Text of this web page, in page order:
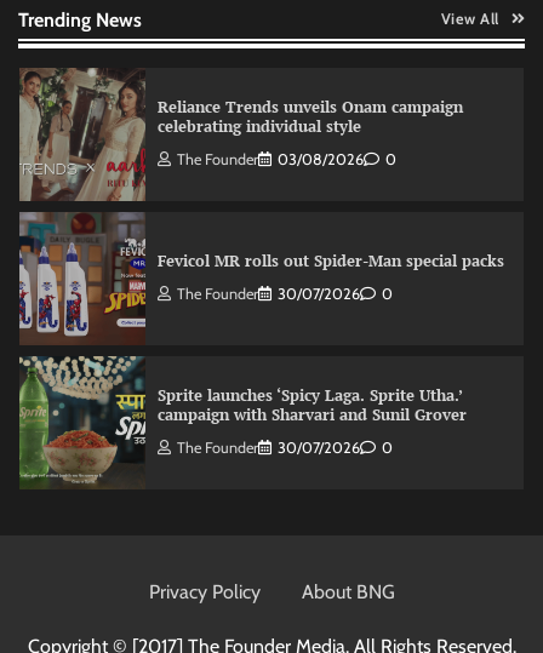
Trending News View All
Reliance Trends unveils Onam campaign
celebrating individual style
The Founder 03/08/2026 0
Fevicol MR rolls out Spider-Man special packs
The Founder 30/07/2026 0
Sprite launches ‘Spicy Laga. Sprite Utha.’
campaign with Sharvari and Sunil Grover
The Founder 30/07/2026 0
The Founder 03/08/2026 0
Privacy Policy About BNG
Copyright © [2017] The Founder Media. All Rights Reserved.